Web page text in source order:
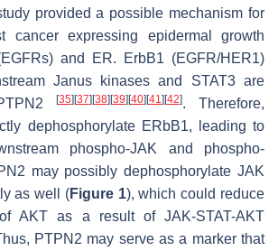
provided a possible mechanism for
cancer expressing epidermal growth
and ER. ErbB1 (EGFR/HER1)
Janus kinases and STAT3 are
[35] [37] [38] [39] [40] [41] [42]. Therefore,
dephosphorylate ERbB1, leading to
phospho-JAK and phospho-
may possibly dephosphorylate JAK
as well (Figure 1), which could reduce
AKT as a result of JAK-STAT-AKT
PTPN2 may serve as a marker that